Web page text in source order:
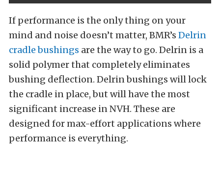
If performance is the only thing on your
mind and noise doesn’t matter, BMR’s Delrin
cradle bushings are the way to go. Delrin is a
solid polymer that completely eliminates
bushing deflection. Delrin bushings will lock
the cradle in place, but will have the most
significant increase in NVH. These are
designed for max-effort applications where
performance is everything.